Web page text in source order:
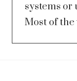
systems or
Most of the